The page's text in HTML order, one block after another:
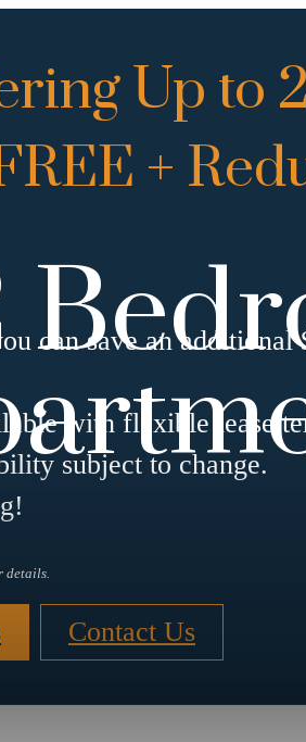
Up to 2
+
can save an additional
with flexible lease
subject to change.
details.
Contact Us